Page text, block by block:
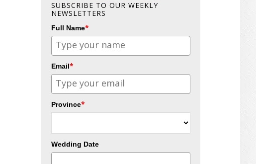
SUBSCRIBE TO OUR WEEKLY
NEWSLETTERS
Full Name*
Email*
Province*
Wedding Date